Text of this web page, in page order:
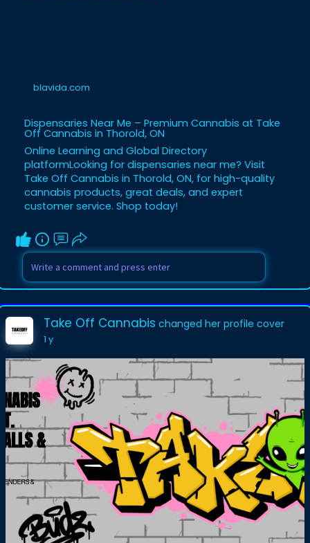
blavida.com
Dispensaries Near Me – Premium Cannabis at Take
Off Cannabis in Thorold, ON
Online Learning and Global Directory
platformLooking for dispensaries near me? Visit
Take Off Cannabis in Thorold, ON, for high-quality
cannabis products, great deals, and expert
customer service. Shop today!
Take Off Cannabis changed her profile cover
1 y